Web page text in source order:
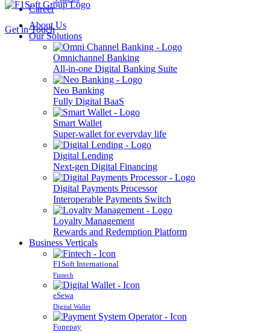
Career
Get in Touch
About Us
Our Solutions
Omnichannel Banking
All-in-one Digital Banking Suite
Neo Banking
Fully Digital BaaS
Smart Wallet
Super-wallet for everyday life
Digital Lending
Next-gen Digital Financing
Digital Payments Processor
Interoperable Payments Switch
Loyalty Management
Rewards and Redemption Platform
Business Verticals
F1Soft International
Fintech
eSewa
Digital Wallet
Fonepay